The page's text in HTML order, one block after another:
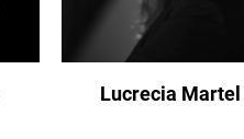
Lucrecia Martel